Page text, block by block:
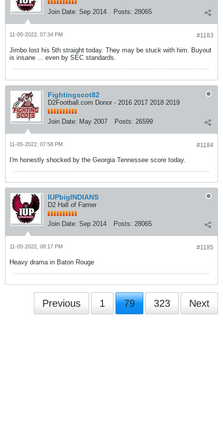
Join Date: Sep 2014 Posts: 28065
#1183
11-05-2022, 07:34 PM
Jimbo lost his 5th straight today. They may be stuck with him. Buyout
is insane ... even by SEC standards.
Fightingscot82
D2Football.com Donor - 2016 2017 2018 2019
Join Date: May 2007 Posts: 26599
#1184
11-05-2022, 07:58 PM
I'm honestly shocked by the Georgia Tennessee score today.
IUPbigINDIANS
D2 Hall of Famer
Join Date: Sep 2014 Posts: 28065
#1185
11-05-2022, 08:17 PM
Heavy drama in Baton Rouge
Previous 1 79 323 Next